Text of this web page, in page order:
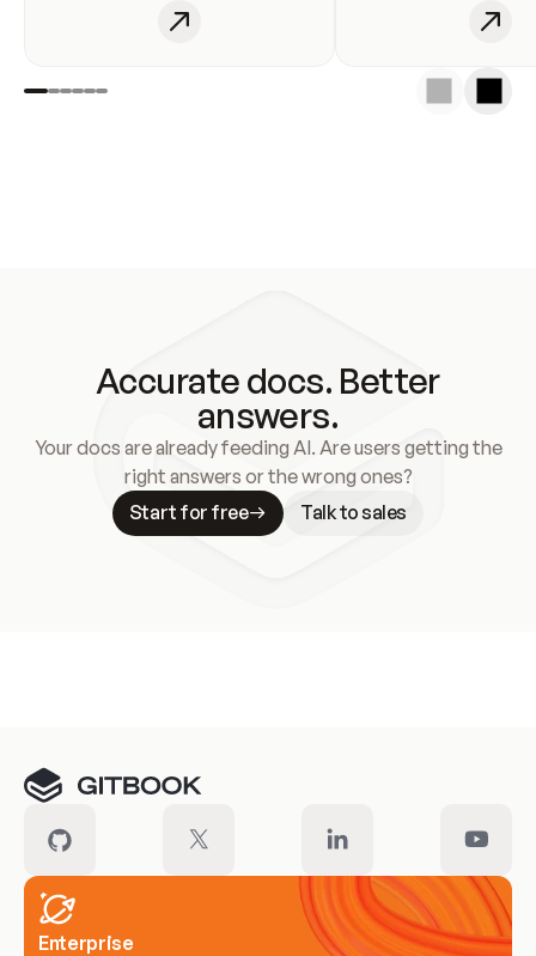
Accurate docs. Better
answers.
Your docs are already feeding AI. Are users getting the
right answers or the wrong ones?
Start for free
Talk to sales
Enterprise